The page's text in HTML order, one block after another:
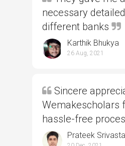
necessary
different banks
Karthik Bhukya
26 Aug, 2021
Sincere
Wemakescholars
hassle-free
Prateek